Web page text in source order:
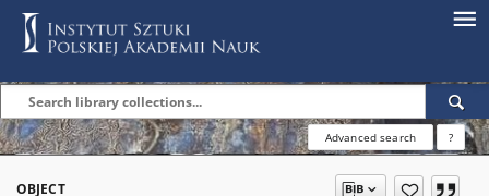
Advanced search ?
OBJECT